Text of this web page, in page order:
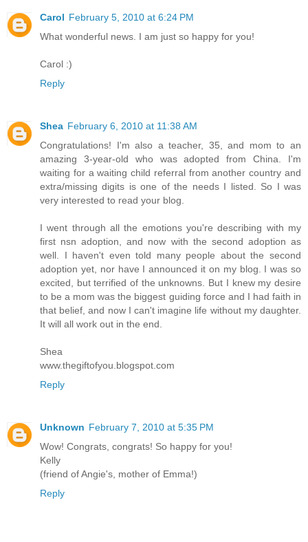
Carol February 5, 2010 at 6:24 PM
What wonderful news. I am just so happy for you!
Carol :)
Reply
Shea February 6, 2010 at 11:38 AM
Congratulations! I'm also a teacher, 35, and mom to an
amazing 3-year-old who was adopted from China. I'm
waiting for a waiting child referral from another country and
extra/missing digits is one of the needs I listed. So I was
very interested to read your blog.
I went through all the emotions you're describing with my
first nsn adoption, and now with the second adoption as
well. I haven't even told many people about the second
adoption yet, nor have I announced it on my blog. I was so
excited, but terrified of the unknowns. But I knew my desire
to be a mom was the biggest guiding force and I had faith in
that belief, and now I can't imagine life without my daughter.
It will all work out in the end.
Shea
www.thegiftofyou.blogspot.com
Reply
Unknown February 7, 2010 at 5:35 PM
Wow! Congrats, congrats! So happy for you!
Kelly
(friend of Angie's, mother of Emma!)
Reply